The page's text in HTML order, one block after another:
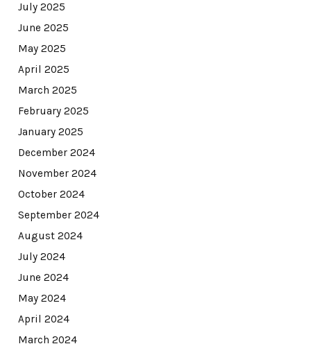
July 2025
June 2025
May 2025
April 2025
March 2025
February 2025
January 2025
December 2024
November 2024
October 2024
September 2024
August 2024
July 2024
June 2024
May 2024
April 2024
March 2024